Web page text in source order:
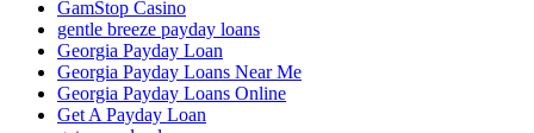
GamStop Casino
gentle breeze payday loans
Georgia Payday Loan
Georgia Payday Loans Near Me
Georgia Payday Loans Online
Get A Payday Loan